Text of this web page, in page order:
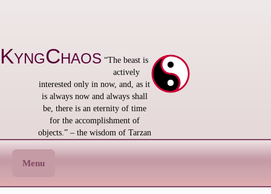
KyngChaos “The beast is
actively
interested only in now, and, as it
is always now and always shall
be, there is an eternity of time
for the accomplishment of
objects.” – the wisdom of Tarzan
Menu